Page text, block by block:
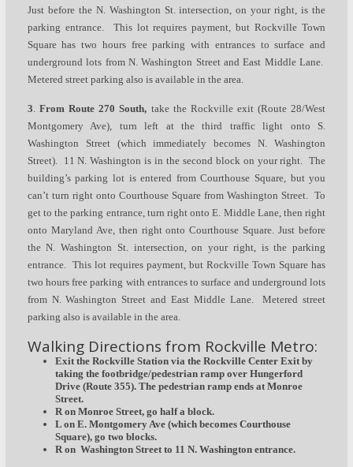
Just before the N. Washington St. intersection, on your right, is the
parking entrance. This lot requires payment, but Rockville Town
Square has two hours free parking with entrances to surface and
underground lots from N. Washington Street and East Middle Lane.
Metered street parking also is available in the area.
3. From Route 270 South, take the Rockville exit (Route 28/West
Montgomery Ave), turn left at the third traffic light onto S.
Washington Street (which immediately becomes N. Washington
Street). 11 N. Washington is in the second block on your right. The
building’s parking lot is entered from Courthouse Square, but you
can’t turn right onto Courthouse Square from Washington Street. To
get to the parking entrance, turn right onto E. Middle Lane, then right
onto Maryland Ave, then right onto Courthouse Square. Just before
the N. Washington St. intersection, on your right, is the parking
entrance. This lot requires payment, but Rockville Town Square has
two hours free parking with entrances to surface and underground lots
from N. Washington Street and East Middle Lane. Metered street
parking also is available in the area.
Walking Directions from Rockville Metro:
Exit the Rockville Station via the Rockville Center Exit by
taking the footbridge/pedestrian ramp over Hungerford
Drive (Route 355). The pedestrian ramp ends at Monroe
Street.
R on Monroe Street, go half a block.
L on E. Montgomery Ave (which becomes Courthouse
Square), go two blocks.
R on Washington Street to 11 N. Washington entrance.